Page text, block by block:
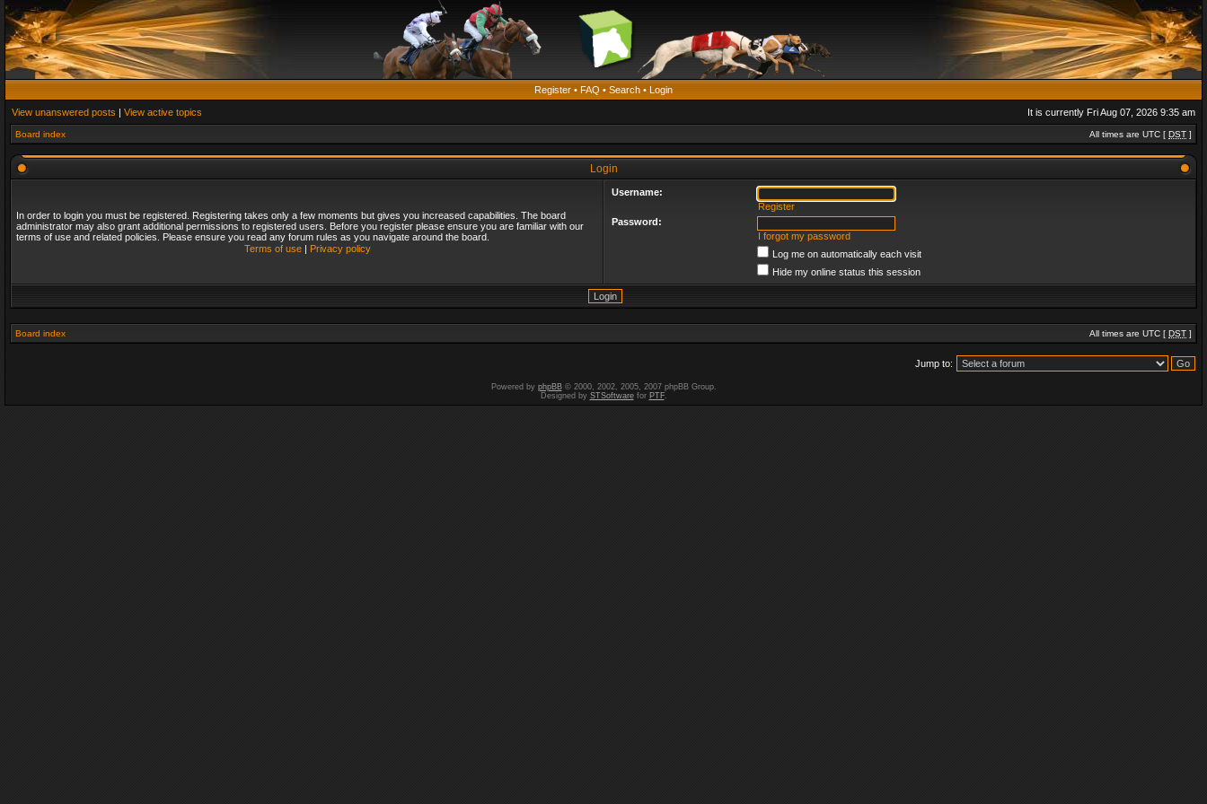
Register • FAQ • Search • Login
View unanswered posts | View active topics It is currently Fri Aug 07, 2026 9:35 am
Board index All times are UTC [ DST ]
Login
In order to login you must be registered. Registering takes only a few moments but gives you increased capabilities. The board
administrator may also grant additional permissions to registered users. Before you register please ensure you are familiar with our
terms of use and related policies. Please ensure you read any forum rules as you navigate around the board.
Terms of use| Privacy policy
Username:
Register
Password:
I forgot my password
Log me on automatically each visit
Hide my online status this session
Board index All times are UTC [ DST ]
Jump to:
Powered by phpBB© 2000, 2002, 2005, 2007 phpBB Group.
Designed by STSoftwarefor PTF.